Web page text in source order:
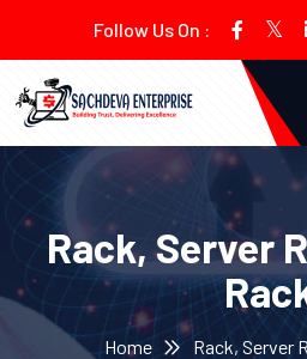
Follow Us On :
Rack, Server
Home Rack, Server